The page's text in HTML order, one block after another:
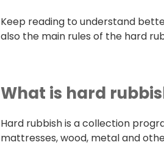
Keep reading to understand
also the main rules of the hard
What is hard
Hard rubbish is a collection
mattresses, wood, metal and